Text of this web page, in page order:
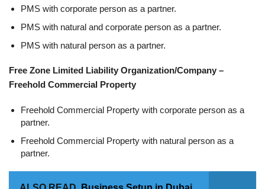
PMS with corporate person as a partner.
PMS with natural and corporate person as a partner.
PMS with natural person as a partner.
Free Zone Limited Liability Organization/Company –
Freehold Commercial Property
Freehold Commercial Property with corporate person as a
partner.
Freehold Commercial Property with natural person as a
partner.